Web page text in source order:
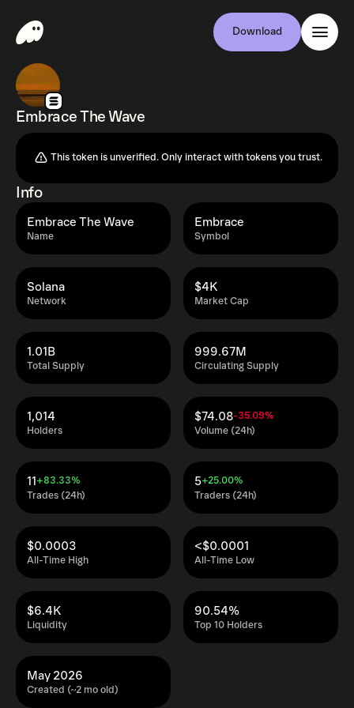
Download
Embrace The Wave
This token is unverified. Only interact with tokens you trust.
Info
Name
Embrace The Wave
Symbol
Embrace
Network
Solana
Market Cap
$4K
Total Supply
1.01B
Circulating Supply
999.67M
Holders
1,014
Volume (24h)
$74.08-35.09%
Trades (24h)
11+83.33%
Traders (24h)
5+25.00%
All-Time High
$0.0003
All-Time Low
<$0.0001
Liquidity
$6.4K
Top 10 Holders
90.54%
Created (~2 mo old)
May 2026